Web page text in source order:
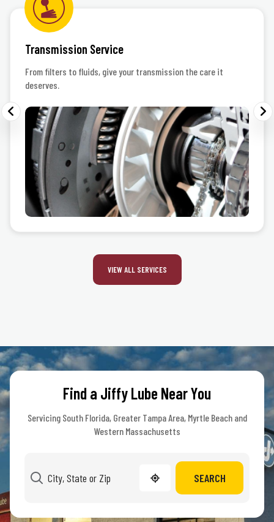
Transmission Service
From filters to fluids, give your transmission the care it
deserves.
VIEW ALL SERVICES
Find a Jiffy Lube Near You
Servicing South Florida, Greater Tampa Area, Myrtle Beach and
Western Massachusetts
SEARCH